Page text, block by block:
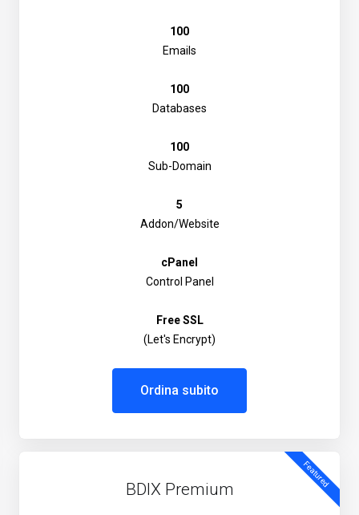
100
Emails
100
Databases
100
Sub-Domain
5
Addon/Website
cPanel
Control Panel
Free SSL
(Let's Encrypt)
Ordina subito
Featured
BDIX Premium